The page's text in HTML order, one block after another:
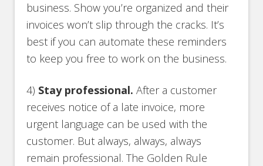
business. Show you’re organized and their
invoices won’t slip through the cracks. It’s
best if you can automate these reminders
to keep you free to work on the business.
4) Stay professional. After a customer
receives notice of a late invoice, more
urgent language can be used with the
customer. But always, always, always
remain professional. The Golden Rule